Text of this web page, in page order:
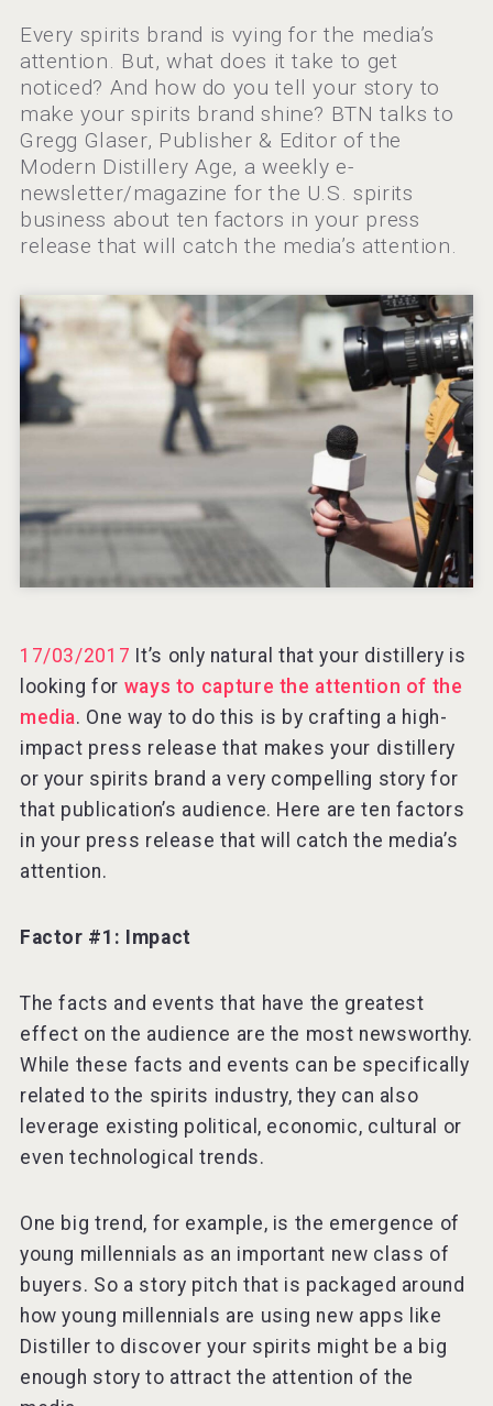
Flight Spirits
Jurassic Gin
Hellmann Worldwide Logistics
Rockwood
Every spirits brand is vying for the media’s
attention. But, what does it take to get
noticed? And how do you tell your story to
make your spirits brand shine? BTN talks to
Gregg Glaser, Publisher & Editor of the
Modern Distillery Age, a weekly e-
newsletter/magazine for the U.S. spirits
business about ten factors in your press
release that will catch the media’s attention.
17/03/2017 It’s only natural that your distillery is
looking for ways to capture the attention of the
media. One way to do this is by crafting a high-
impact press release that makes your distillery
or your spirits brand a very compelling story for
that publication’s audience. Here are ten factors
in your press release that will catch the media’s
attention.
Factor #1: Impact
The facts and events that have the greatest
effect on the audience are the most newsworthy.
While these facts and events can be specifically
related to the spirits industry, they can also
leverage existing political, economic, cultural or
even technological trends.
One big trend, for example, is the emergence of
young millennials as an important new class of
buyers. So a story pitch that is packaged around
how young millennials are using new apps like
Distiller to discover your spirits might be a big
enough story to attract the attention of the